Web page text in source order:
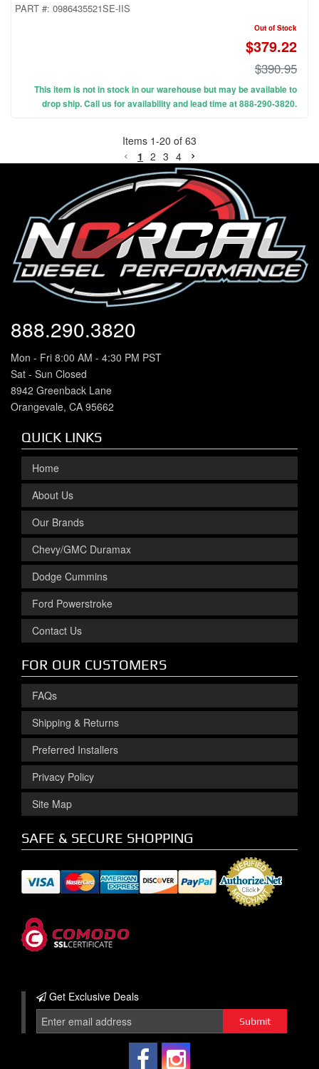
PART #: 0986435521SE-IIS
Out of Stock
$379.22
$390.95
This item is not in stock in our warehouse but may be available to
drop ship. Call us for availability and lead time at 888-290-3820.
Items 1-20 of 63
1 2 3 4
888.290.3820
Mon - Fri 8:00 AM - 4:30 PM PST
Sat - Sun Closed
8942 Greenback Lane
Orangevale, CA 95662
QUICK LINKS
Home
About Us
Our Brands
Chevy/GMC Duramax
Dodge Cummins
Ford Powerstroke
Contact Us
FOR OUR CUSTOMERS
FAQs
Shipping & Returns
Preferred Installers
Privacy Policy
Site Map
SAFE & SECURE SHOPPING
Get Exclusive Deals